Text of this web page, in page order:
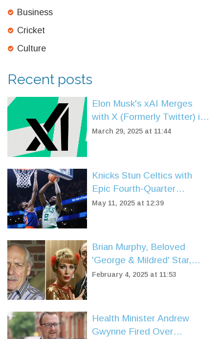
Business
Cricket
Culture
Recent posts
Elon Musk's xAI Merges
with X (Formerly Twitter) in
Colossal $33 Billion Deal
March 29, 2025 at 11:44
Knicks Stun Celtics with
Epic Fourth-Quarter
Comeback to Win 91-90 in
May 11, 2025 at 12:39
Brian Murphy, Beloved
'George & Mildred' Star,
Passes Away at 92
February 4, 2025 at 11:53
Health Minister Andrew
Gwynne Fired Over